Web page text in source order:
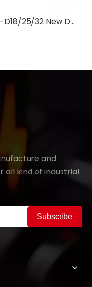
BC1-D18/25/32 New Design AC Contactor
and
kind of industrial
Subscribe